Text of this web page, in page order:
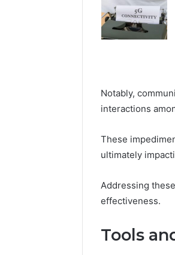
Notably,
interactions
These
ultimately
Addressing
effectiveness.
Tools